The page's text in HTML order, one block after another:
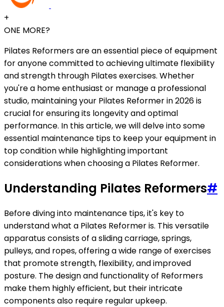
+
ONE MORE?
Pilates Reformers are an essential piece of equipment
for anyone committed to achieving ultimate flexibility
and strength through Pilates exercises. Whether
you're a home enthusiast or manage a professional
studio, maintaining your Pilates Reformer in 2026 is
crucial for ensuring its longevity and optimal
performance. In this article, we will delve into some
essential maintenance tips to keep your equipment in
top condition while highlighting important
considerations when choosing a Pilates Reformer.
Understanding Pilates Reformers#
Before diving into maintenance tips, it's key to
understand what a Pilates Reformer is. This versatile
apparatus consists of a sliding carriage, springs,
pulleys, and ropes, offering a wide range of exercises
that promote strength, flexibility, and improved
posture. The design and functionality of Reformers
make them highly efficient, but their intricate
components also require regular upkeep.